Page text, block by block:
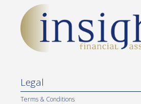
Legal
Terms & Conditions